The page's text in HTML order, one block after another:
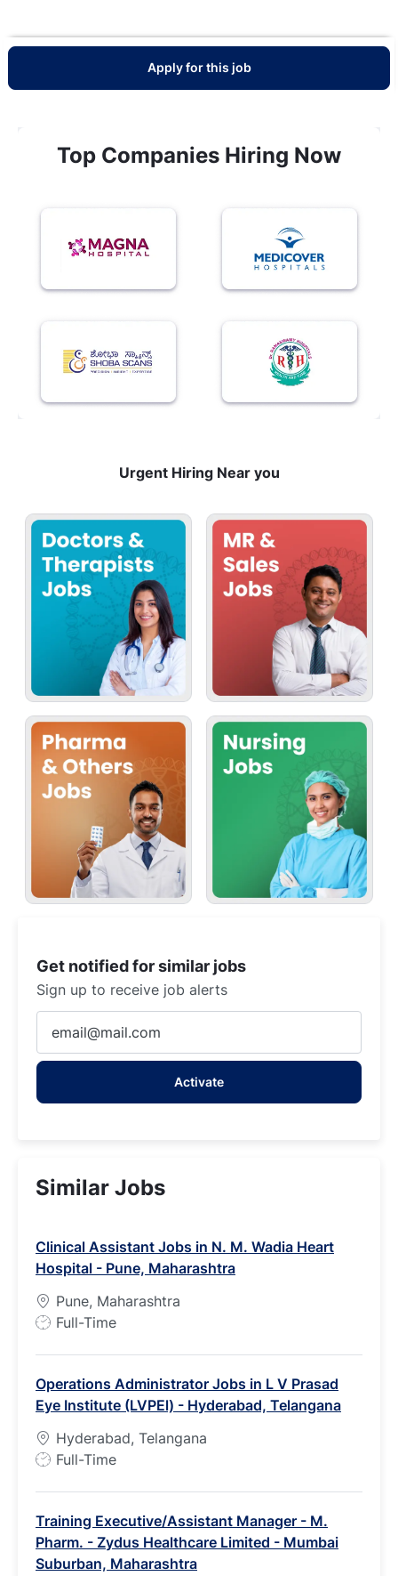
Apply for this job
Top Companies Hiring Now
Urgent Hiring Near you
Get notified for similar jobs
Sign up to receive job alerts
Email
address
Activate
Similar Jobs
Clinical Assistant Jobs in N. M. Wadia Heart
Hospital - Pune, Maharashtra
Pune, Maharashtra
J
T
y
p
e
Full-Time
Operations Administrator Jobs in L V Prasad
Eye Institute (LVPEl) - Hyderabad, Telangana
Hyderabad, Telangana
J
T
y
p
Full-Time
Training Executive/Assistant Manager - M.
Pharm. - Zydus Healthcare Limited - Mumbai
Suburban, Maharashtra